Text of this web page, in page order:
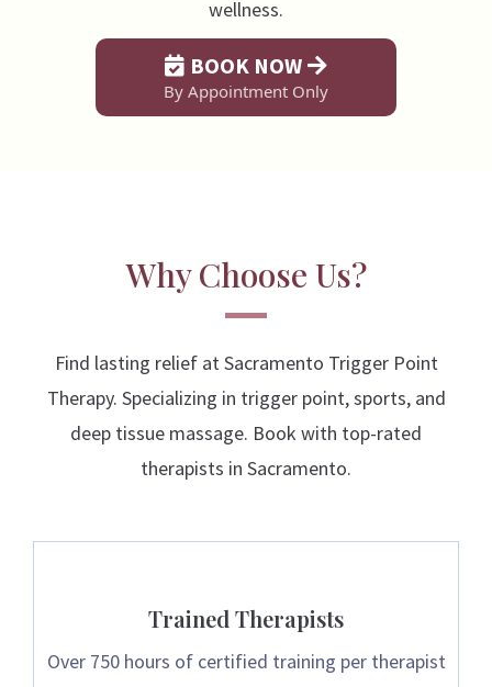
wellness.
BOOK NOW
By Appointment Only
Why Choose Us?
Find lasting relief at Sacramento Trigger Point
Therapy. Specializing in trigger point, sports, and
deep tissue massage. Book with top-rated
therapists in Sacramento.
Trained Therapists
Over 750 hours of certified training per therapist